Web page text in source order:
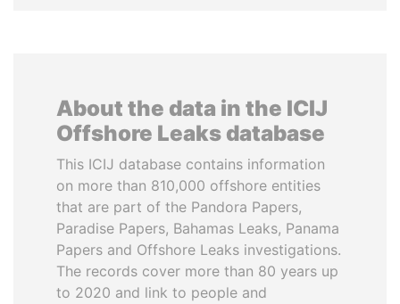
About the data in the ICIJ
Offshore Leaks database
This ICIJ database contains information
on more than 810,000 offshore entities
that are part of the Pandora Papers,
Paradise Papers, Bahamas Leaks, Panama
Papers and Offshore Leaks investigations.
The records cover more than 80 years up
to 2020 and link to people and